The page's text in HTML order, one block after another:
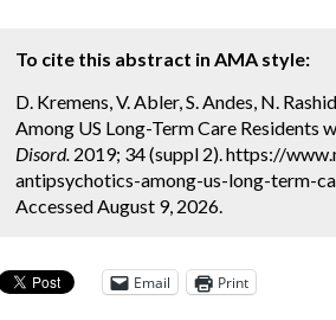
To cite this abstract in AMA style:
D. Kremens, V. Abler, S. Andes, N.
Among US Long-Term Care Residents
Disord. 2019; 34 (suppl 2). https://
antipsychotics-among-us-long-term-
Accessed August 9, 2026.
Email Print